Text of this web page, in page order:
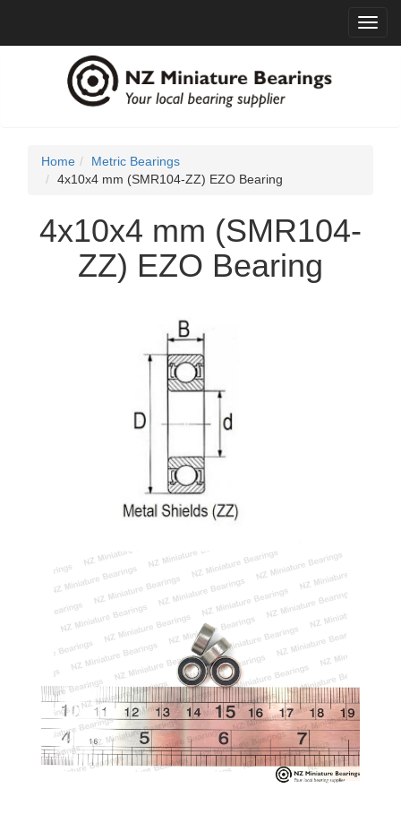
Home
Metric Bearings
4x10x4 mm (SMR104-ZZ) EZO Bearing
4x10x4 mm (SMR104-
ZZ) EZO Bearing